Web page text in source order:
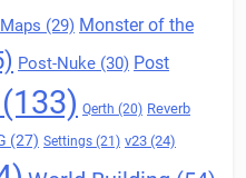
Maps (29) Monster of the
Post-Nuke (30) Post
(133) Qerth (20) Reverb
(27) Settings (21) v23 (24)